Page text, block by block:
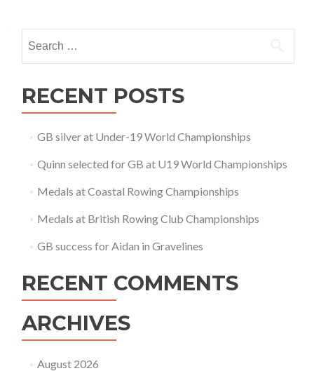
navigation
for:
RECENT POSTS
GB silver at Under-19 World Championships
Quinn selected for GB at U19 World Championships
Medals at Coastal Rowing Championships
Medals at British Rowing Club Championships
GB success for Aidan in Gravelines
RECENT COMMENTS
ARCHIVES
August 2026